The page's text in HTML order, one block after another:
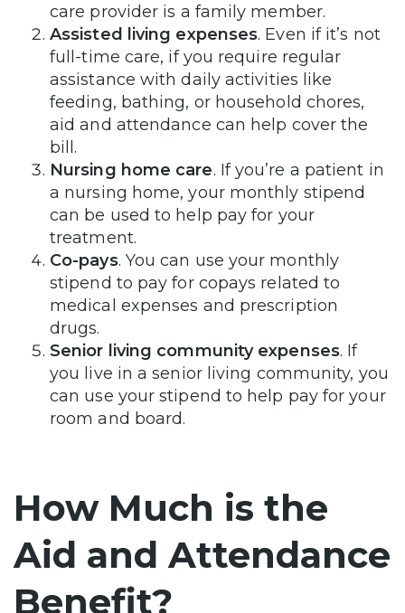
care provider is a family member.
Assisted living expenses. Even if it’s not
full-time care, if you require regular
assistance with daily activities like
feeding, bathing, or household chores,
aid and attendance can help cover the
bill.
Nursing home care. If you’re a patient in
a nursing home, your monthly stipend
can be used to help pay for your
treatment.
Co-pays. You can use your monthly
stipend to pay for copays related to
medical expenses and prescription
drugs.
Senior living community expenses. If
you live in a senior living community, you
can use your stipend to help pay for your
room and board.
How Much is the
Aid and Attendance
Benefit?